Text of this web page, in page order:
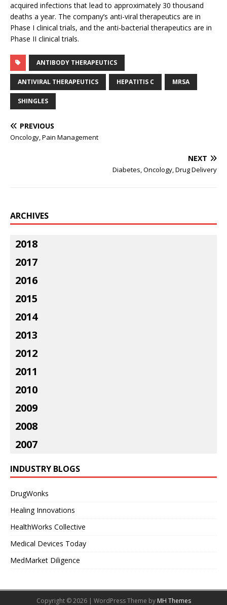
acquired infections that lead to approximately 30 thousand
deaths a year. The company’s anti-viral therapeutics are in
Phase I clinical trials, and the anti-bacterial therapeutics are in
Phase II clinical trials.
ANTIBODY THERAPEUTICS
ANTIVIRAL THERAPEUTICS HEPATITIS C MRSA
SHINGLES
PREVIOUS
Oncology, Pain Management
NEXT
Diabetes, Oncology, Drug Delivery
ARCHIVES
2018
2017
2016
2015
2014
2013
2012
2011
2010
2009
2008
2007
INDUSTRY BLOGS
DrugWonks
Healing Innovations
HealthWorks Collective
Medical Devices Today
MedMarket Diligence
Copyright © 2026 | WordPress Theme by MH Themes